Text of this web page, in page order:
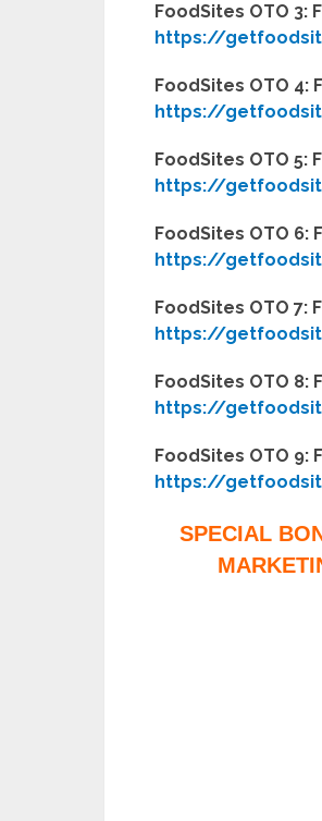
FoodSites OTO 3:
https://
FoodSites OTO 4:
https://
FoodSites OTO 5:
https://
FoodSites OTO 6:
https://
FoodSites OTO 7:
https://
FoodSites OTO 8:
https://
FoodSites OTO 9:
https://
SPECIAL